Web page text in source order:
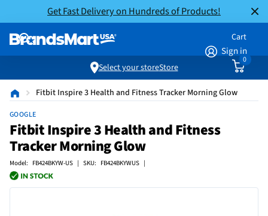
Get Fast Delivery on Hundreds of Products!
Sign in
Cart
0
Select your storeStore
Fitbit Inspire 3 Health and Fitness Tracker Morning Glow
GOOGLE
Fitbit Inspire 3 Health and Fitness
Tracker Morning Glow
Model: FB424BKYW-US | SKU: FB424BKYWUS |